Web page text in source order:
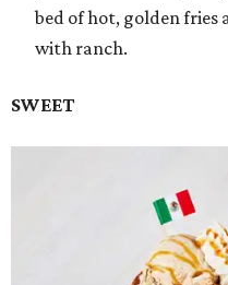
bed of hot, golden fries
with ranch.
SWEET